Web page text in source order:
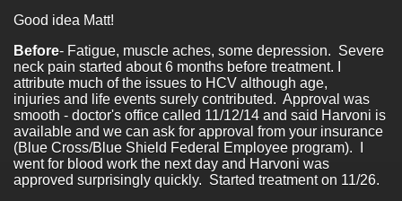
Good idea Matt!
Before- Fatigue, muscle aches, some depression. Severe
neck pain started about 6 months before treatment. I
attribute much of the issues to HCV although age,
injuries and life events surely contributed. Approval was
smooth - doctor's office called 11/12/14 and said Harvoni is
available and we can ask for approval from your insurance
(Blue Cross/Blue Shield Federal Employee program). I
went for blood work the next day and Harvoni was
approved surprisingly quickly. Started treatment on 11/26.